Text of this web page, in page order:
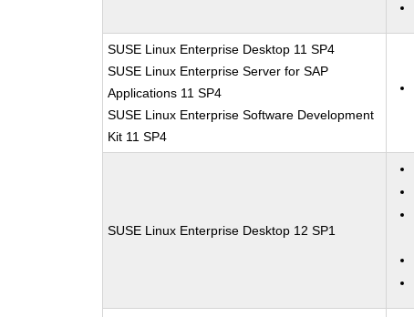
SUSE Linux Enterprise Desktop 11 SP4
SUSE Linux Enterprise Server for SAP
Applications 11 SP4
SUSE Linux Enterprise Software Development
Kit 11 SP4
SUSE Linux Enterprise Desktop 12 SP1